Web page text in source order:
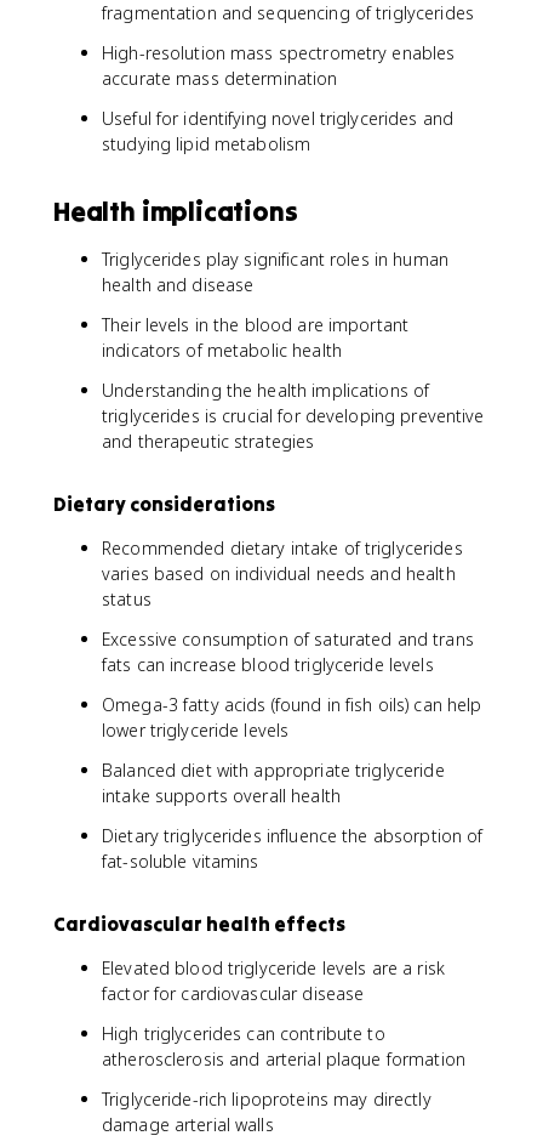
fragmentation and sequencing of triglycerides
High-resolution mass spectrometry enables
accurate mass determination
Useful for identifying novel triglycerides and
studying lipid metabolism
Health implications
Triglycerides play significant roles in human
health and disease
Their levels in the blood are important
indicators of metabolic health
Understanding the health implications of
triglycerides is crucial for developing preventive
and therapeutic strategies
Dietary considerations
Recommended dietary intake of triglycerides
varies based on individual needs and health
status
Excessive consumption of saturated and trans
fats can increase blood triglyceride levels
Omega-3 fatty acids (found in fish oils) can help
lower triglyceride levels
Balanced diet with appropriate triglyceride
intake supports overall health
Dietary triglycerides influence the absorption of
fat-soluble vitamins
Cardiovascular health effects
Elevated blood triglyceride levels are a risk
factor for cardiovascular disease
High triglycerides can contribute to
atherosclerosis and arterial plaque formation
Triglyceride-rich lipoproteins may directly
damage arterial walls